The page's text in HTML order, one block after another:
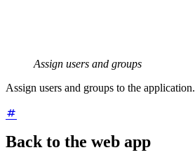
Assign users and groups
Assign users and groups to the application.
Back to the web app